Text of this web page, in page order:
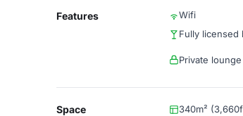
Features Wifi
Fully licensed
Private lounge
Space 340m²